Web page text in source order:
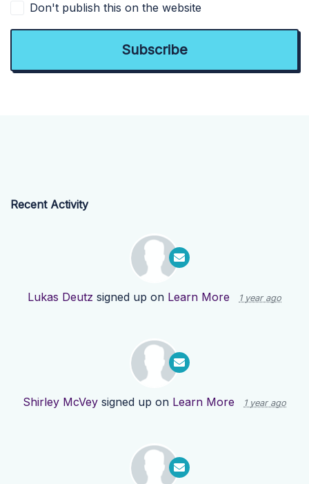
Don't publish this on the website
Recent Activity
Lukas Deutz signed up on Learn More 1 year ago
Shirley McVey signed up on Learn More 1 year ago